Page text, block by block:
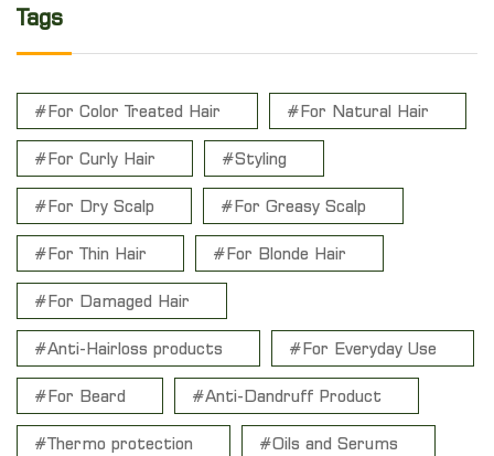
Tags
#For Color Treated Hair #For Natural Hair
#For Curly Hair #Styling
#For Dry Scalp #For Greasy Scalp
#For Thin Hair #For Blonde Hair
#For Damaged Hair
#Anti-Hairloss products #For Everyday Use
#For Beard #Anti-Dandruff Product
#Thermo protection #Oils and Serums